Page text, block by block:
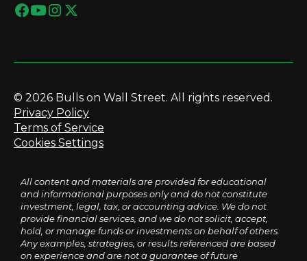
© 2026 Bulls on Wall Street. All rights reserved.
Privacy Policy
Terms of Service
Cookies Settings
All content and materials are provided for educational
and informational purposes only and do not constitute
investment, legal, tax, or accounting advice. We do not
provide financial services, and we do not solicit, accept,
hold, or manage funds or investments on behalf of others.
Any examples, strategies, or results referenced are based
on experience and are not a guarantee of future